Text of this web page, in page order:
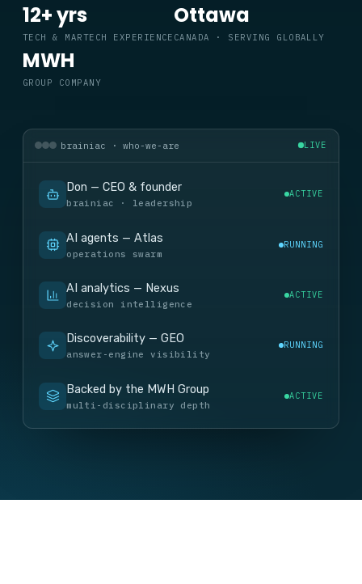
12+ yrs
TECH & MARTECH EXPERIENCE
Ottawa
CANADA · SERVING GLOBALLY
MWH
GROUP COMPANY
brainiac · who-we-are LIVE
Don — CEO & founder
brainiac · leadership
ACTIVE
AI agents — Atlas
operations swarm
RUNNING
AI analytics — Nexus
decision intelligence
ACTIVE
Discoverability — GEO
answer-engine visibility
RUNNING
Backed by the MWH Group
multi-disciplinary depth
ACTIVE